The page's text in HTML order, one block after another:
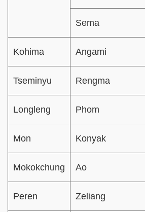
Sema
Kohima Angami
Tseminyu Rengma
Longleng Phom
Mon Konyak
Mokokchung Ao
Peren Zeliang